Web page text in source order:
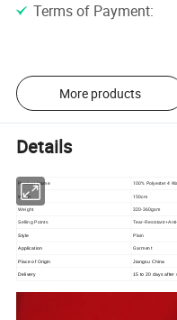
Terms of Payment:
More products
Details
Product Name 100% Polyester 4
Width 150cm
Weight 320-360gsm
Selling Points Tear-
Style Plain
Application Garment
Place of Origin Jiangsu China
Delivery 15 to 20 days after